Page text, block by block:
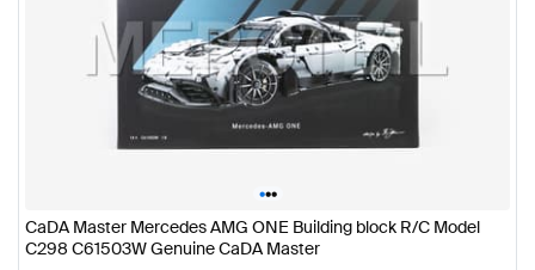
•••
CaDA Master Mercedes AMG ONE Building block R/C Model
C298 C61503W Genuine CaDA Master